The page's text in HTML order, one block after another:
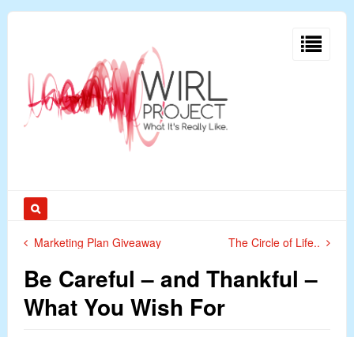
Marketing Plan Giveaway The Circle of Life..
Be Careful – and Thankful –
What You Wish For